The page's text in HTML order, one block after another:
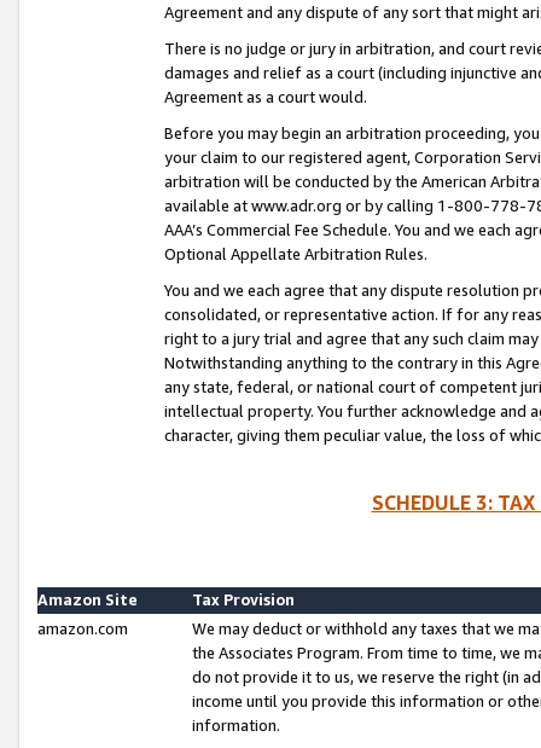
Agreement and any dispute of any sort that might
There is no judge or jury in arbitration, and court
damages and relief as a court (including injunctive
Agreement as a court would.
Before you may begin an arbitration proceeding,
your claim to our registered agent, Corporation
arbitration will be conducted by the American
available at www.adr.org or by calling 1-800-778-
AAA’s Commercial Fee Schedule. You and we each
Optional Appellate Arbitration Rules.
You and we each agree that any dispute resolution
consolidated, or representative action. If for any
right to a jury trial and agree that any such claim
Notwithstanding anything to the contrary in this
any state, federal, or national court of competent
intellectual property. You further acknowledge and
character, giving them peculiar value, the loss of
SCHEDULE 3:
Amazon Site
Tax Provision
amazon.com
We may deduct or withhold any taxes that we
the Associates Program. From time to time, we
do not provide it to us, we reserve the right (in
income until you provide this information or
information.